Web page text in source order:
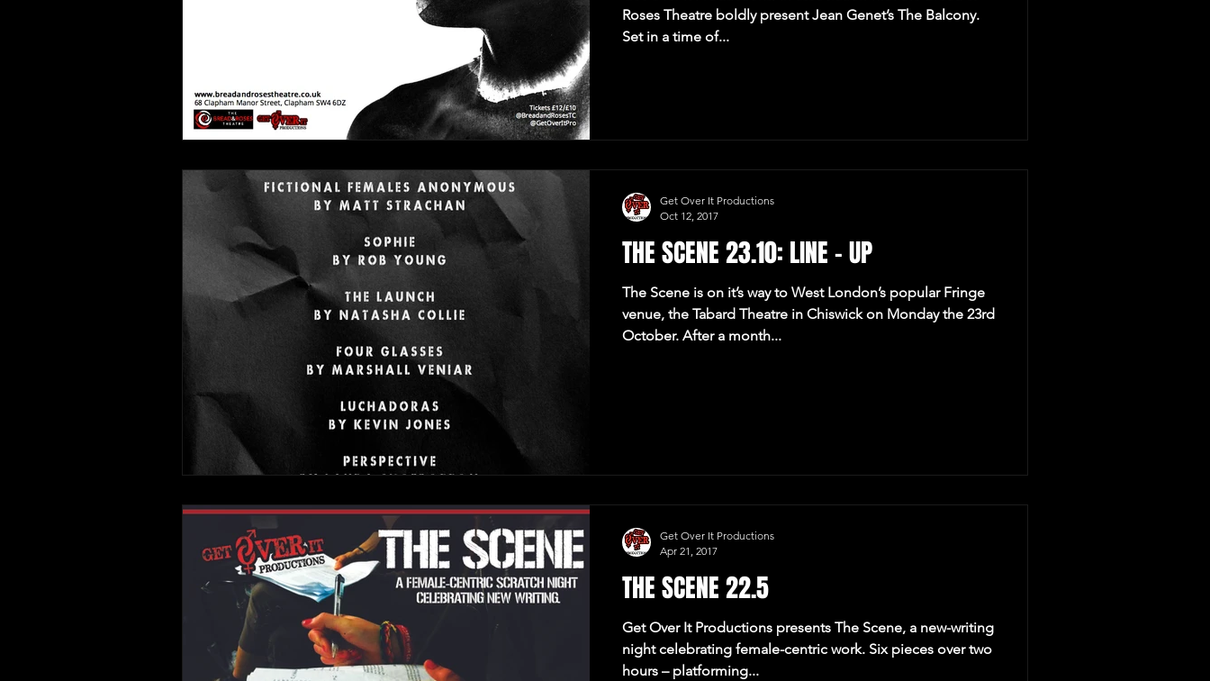
Roses Theatre boldly present Jean Genet’s The Balcony.
Set in a time of...
THE SCENE 23.10: LINE – UP
The Scene is on it’s way to West London’s popular Fringe
venue, the Tabard Theatre in Chiswick on Monday the 23rd
October. After a month...
Get Over It Productions
Oct 12, 2017
THE SCENE 22.5
Get Over It Productions presents The Scene, a new-writing
night celebrating female-centric work. Six pieces over two
hours – platforming...
Get Over It Productions
Apr 21, 2017